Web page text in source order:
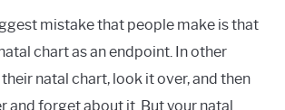
mistake that people make is that
chart as an endpoint. In other
natal chart, look it over, and then
and forget about it. But your natal